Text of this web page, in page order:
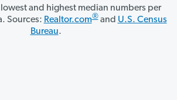
and highest median numbers per
Sources: Realtor.com®and U.S. Census
Bureau.